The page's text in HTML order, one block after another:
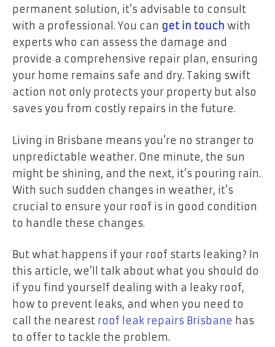
permanent solution, it’s advisable to consult
with a professional. You can get in touch with
experts who can assess the damage and
provide a comprehensive repair plan, ensuring
your home remains safe and dry. Taking swift
action not only protects your property but also
saves you from costly repairs in the future.
Living in Brisbane means you’re no stranger to
unpredictable weather. One minute, the sun
might be shining, and the next, it’s pouring rain.
With such sudden changes in weather, it’s
crucial to ensure your roof is in good condition
to handle these changes.
But what happens if your roof starts leaking? In
this article, we’ll talk about what you should do
if you find yourself dealing with a leaky roof,
how to prevent leaks, and when you need to
call the nearest roof leak repairs Brisbane has
to offer to tackle the problem.